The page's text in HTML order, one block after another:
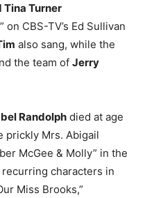
Tina Turner
CBS-TV’s Ed Sullivan
also sang, while the
the team of Jerry
Randolph died at age
prickly Mrs. Abigail
McGee & Molly” in the
recurring characters in
Miss Brooks,”